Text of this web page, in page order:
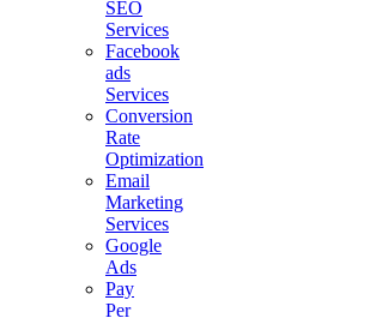
SEO
Services
Facebook
ads
Services
Conversion
Rate
Optimization
Email
Marketing
Services
Google
Ads
Pay
Per